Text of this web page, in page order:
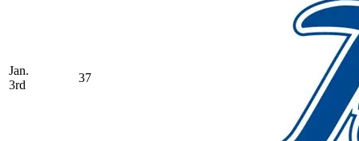
Jan.
3rd
37